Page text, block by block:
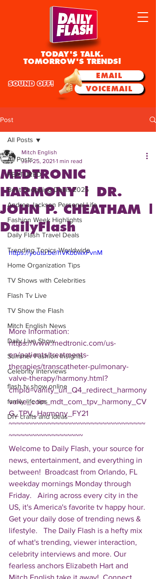
TODAY'S TALK.
TOMORROW'S TRENDS!
EMAIL
VOICEMAIL
SOUND OFF!
Post
All Posts
FEATURED
Best Shopping Deals 2025
Andrea Jackson Personal Life
Fashion Week Highlights
Daily Flash Travel Deals
Trending Topics Worldwide
Home Organization Tips
TV Shows with Celebrities
Flash Tv Live
TV Show the Flash
Mitch English News
Daily Live Show
Summer Fashion Insights
Celebrity Interviews
flash tv show online
family life tips
DIY crafts and ideas
All Posts
MEDTRONIC
HARMONY | DR.
JOHN P. CHEATHAM |
DailyFlash
Mitch English
Jun 25, 2021 1 min read
https://youtu.be/hVKbbwxPvnM
More Information:
https://www.medtronic.com/us-
en/patients/treatments-
therapies/transcatheter-pulmonary-
valve-therapy/harmony.html?
cmpid=vanity_url_Q4_redirect_harmony
valve_com_mdt_com_tpv_harmony_CV
G_TPV_Harmony_FY21
~~~~~~~~~~~~~~~~~~~~~~~~~~~~~~~~~~~
~~~~~~~~~~~~~~~~~~~
Welcome to Daily Flash, your source for
news, entertainment, and everything in
between!  Broadcast from Orlando, FL
weekday mornings Monday through
Friday.   Airing across every city in the
US, it's America's favorite tv happy hour.
Get your daily dose of trending news &
lifestyle.   The Daily Flash is a hefty mix
of what's trending, viewer interaction,
celebrity interviews and more. Our
fearless anchors Elizabeth Hart and
Mitch English take it away!  Connect